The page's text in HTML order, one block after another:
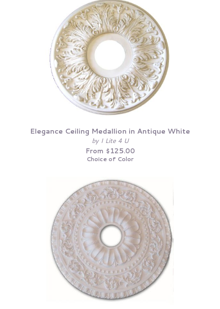
Elegance Ceiling Medallion in Antique White
by I Lite 4 U
From $125.00
Choice of Color